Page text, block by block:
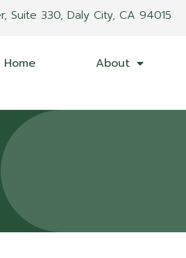
Suite 330, Daly City, CA 94015
Home About